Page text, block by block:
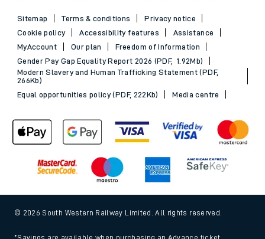
Sitemap Terms & conditions
Privacy notice
Cookie policy
Accessibility features
Assistance
MyAccount
Our plan
Freedom of Information
Gender Pay Gap Equality Report 2026 (PDF, 1.92Mb)
Modern Slavery and Human Trafficking Statement (PDF,
266Kb)
Equal opportunities policy (PDF, 222Kb)
Media centre
© 2026 South Western Railway Limited. All rights reserved.
*Savings are available when purchasing an Advance ticket,